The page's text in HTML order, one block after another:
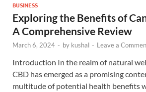
BUSINESS
Exploring the Benefits of
A Comprehensive Review
March 6, 2024 - by kushal - Leave a
Introduction In the realm of natural
CBD has emerged as a promising
multitude of potential health benefits